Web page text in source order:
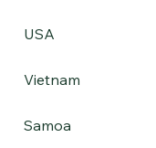
USA
Vietnam
Samoa